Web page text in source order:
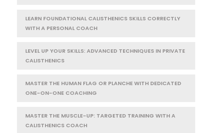
LEARN FOUNDATIONAL CALISTHENICS SKILLS CORRECTLY
WITH A PERSONAL COACH
LEVEL UP YOUR SKILLS: ADVANCED TECHNIQUES IN PRIVATE
CALISTHENICS
MASTER THE HUMAN FLAG OR PLANCHE WITH DEDICATED
ONE-ON-ONE COACHING
MASTER THE MUSCLE-UP: TARGETED TRAINING WITH A
CALISTHENICS COACH